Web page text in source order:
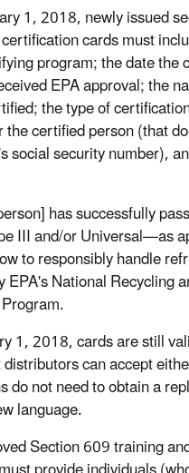
1, 2018, newly issued
cards must
program; the date the
EPA approval; the
the type of
the certified person (that
social security number),
has successfully
III and/or Universal—as
to responsibly handle
EPA's National Recycling
1, 2018, cards are still
can accept
do not need to obtain a
language.
Section 609 training